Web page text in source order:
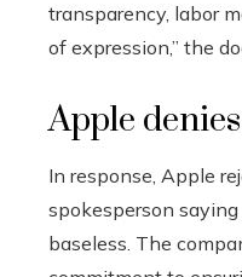
transparency, labor
of expression,” the
Apple
In response, Apple
spokesperson
baseless. The